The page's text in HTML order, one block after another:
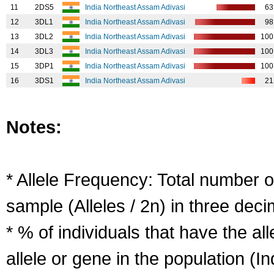
11
2DS5 India Northeast Assam Adivasi
12
3DL1 India Northeast Assam Adivasi
13
3DL2 India Northeast Assam Adivasi
14
3DL3 India Northeast Assam Adivasi
15
3DP1 India Northeast Assam Adivasi
16
3DS1 India Northeast Assam Adivasi
Notes:
* Allele Frequency: Total number
sample (Alleles / 2n) in three
* % of individuals that have the
allele or gene in the population